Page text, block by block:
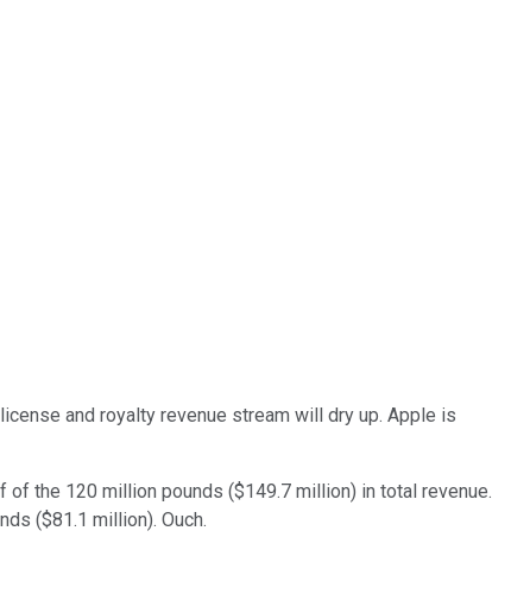
and royalty revenue stream will dry up. Apple is
the 120 million pounds ($149.7 million) in total revenue.
($81.1 million). Ouch.